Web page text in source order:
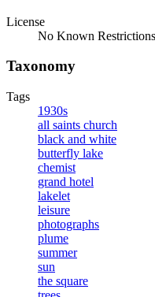
License
No Known Restrictions
Taxonomy
Tags
1930s
all saints church
black and white
butterfly lake
chemist
grand hotel
lakelet
leisure
photographs
plume
summer
sun
the square